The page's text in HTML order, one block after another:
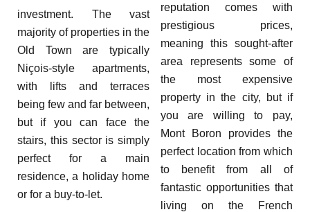
investment. The vast
majority of properties in the
Old Town are typically
Niçois-style apartments,
with lifts and terraces
being few and far between,
but if you can face the
stairs, this sector is simply
perfect for a main
residence, a holiday home
or for a buy-to-let.
reputation comes with
prestigious prices,
meaning this sought-after
area represents some of
the most expensive
property in the city, but if
you are willing to pay,
Mont Boron provides the
perfect location from which
to benefit from all of
fantastic opportunities that
living on the French